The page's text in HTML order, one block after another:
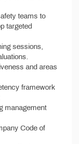
teams to
targeted
sessions,
and areas
framework
management
Code of